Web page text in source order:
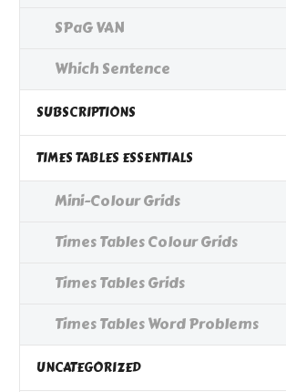
SPaG VAN
Which Sentence
SUBSCRIPTIONS
TIMES TABLES ESSENTIALS
Mini-Colour Grids
Times Tables Colour Grids
Times Tables Grids
Times Tables Word Problems
UNCATEGORIZED